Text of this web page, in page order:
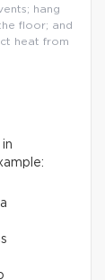
hang
floor; and
heat from